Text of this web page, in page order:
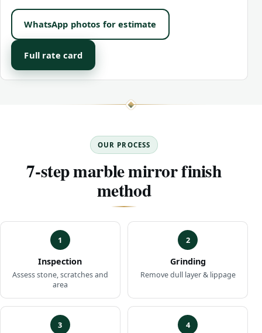
WhatsApp photos for estimate
Full rate card
OUR PROCESS
7-step marble mirror finish
method
1
Inspection
Assess stone, scratches and
area
2
Grinding
Remove dull layer & lippage
3 4